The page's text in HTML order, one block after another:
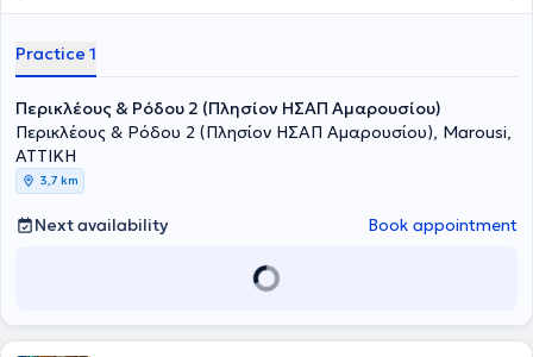
Practice 1
Περικλέους & Ρόδου 2 (Πλησίον ΗΣΑΠ Αμαρουσίου)
Περικλέους & Ρόδου 2 (Πλησίον ΗΣΑΠ Αμαρουσίου), Marousi,
ΑΤΤΙΚΗ
3,7 km
Next availability Book appointment